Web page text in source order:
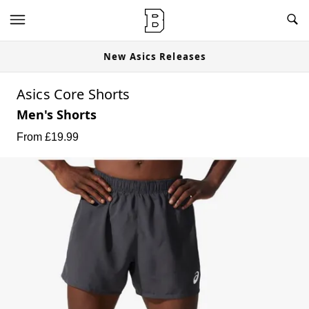
New Asics Releases
Asics Core Shorts
Men's Shorts
From £19.99